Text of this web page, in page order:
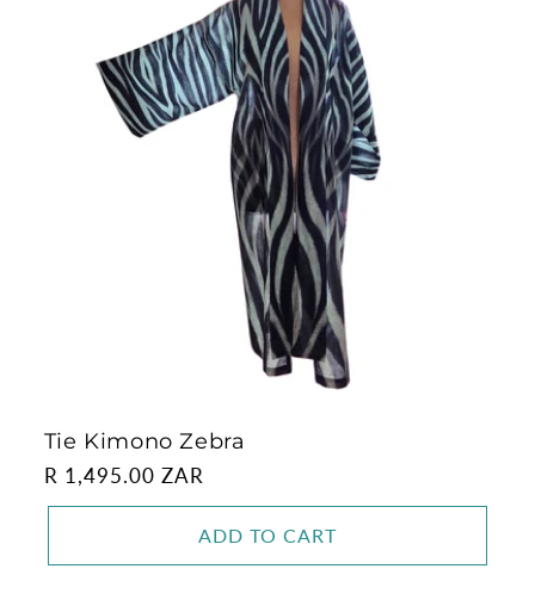
Tie Kimono Zebra
Regular
price
R 1,495.00 ZAR
ADD TO CART